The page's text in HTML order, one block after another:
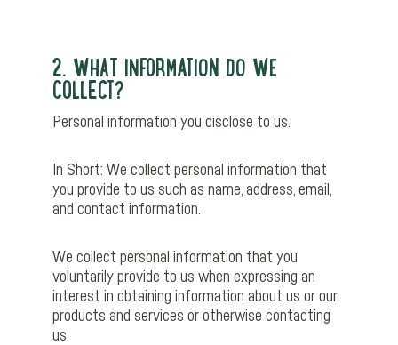
2. WHAT INFORMATION DO WE
COLLECT?
Personal information you disclose to us.
In Short: We collect personal information that
you provide to us such as name, address, email,
and contact information.
We collect personal information that you
voluntarily provide to us when expressing an
interest in obtaining information about us or our
products and services or otherwise contacting
us.